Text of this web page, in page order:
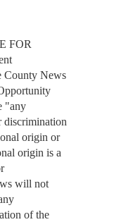
FOR
County News
"any
discrimination
origin or
origin is a
will not
of the